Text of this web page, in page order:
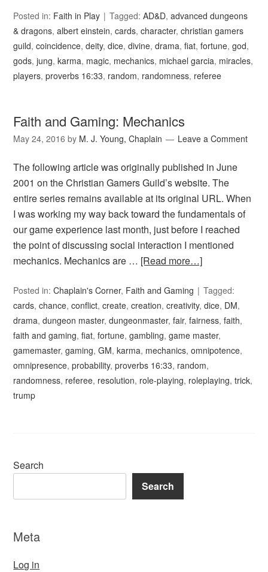
Posted in: Faith in Play Tagged:AD&D,advanced dungeons
& dragons,albert einstein,cards,character,christian gamers
guild,coincidence,deity,dice,divine,drama,fiat,fortune,god,
gods,jung,karma, magic, mechanics, michael garcia, miracles,
players,proverbs 16:33, random, randomness, referee
Faith and Gaming: Mechanics
May 24, 2016 by M. J. Young, Chaplain Leave a Comment
The following article was originally published in June
2001 on the Christian Gamers Guild’s website. The
entire series remains available at its original URL. When
I was working my way back toward the fundamentals of
our game experience last month, just before I reached
the point of discussing social interaction I mentioned
mechanics. Mechanics are … [Read more…]
Posted in:Chaplain's Corner, Faith and Gaming
Tagged:
cards,chance,conflict,create,creation,creativity,dice, DM,
drama,dungeon master,dungeonmaster,fair,fairness,faith,
faith and gaming,fiat,fortune,gambling,game master,
gamemaster,gaming,GM,karma, mechanics,omnipotence,
omnipresence,probability,proverbs 16:33, random,
randomness, referee, resolution, role-playing, roleplaying,trick,
trump
Search
Search
Meta
Log in